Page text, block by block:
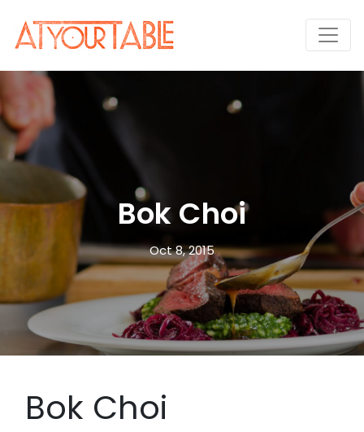
Bok Choi
Oct 8, 2015
Bok Choi